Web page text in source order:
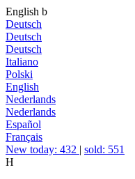
English b
Deutsch
Deutsch
Deutsch
Italiano
Polski
English
Nederlands
Nederlands
Español
Français
New today: 432 | sold: 551
H